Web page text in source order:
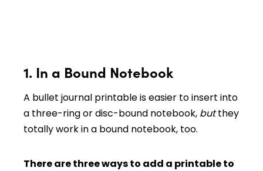
1. In a Bound Notebook
A bullet journal printable is easier to insert into
a three-ring or disc-bound notebook, butthey
totally work in a bound notebook, too.
There are three ways to add a printable to